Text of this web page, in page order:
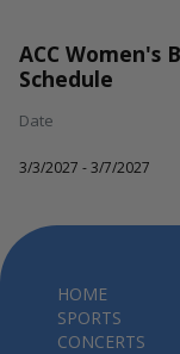
ACC Women's
Schedule
Date
3/3/2027 - 3/7/2027
HOME
SPORTS
CONCERTS